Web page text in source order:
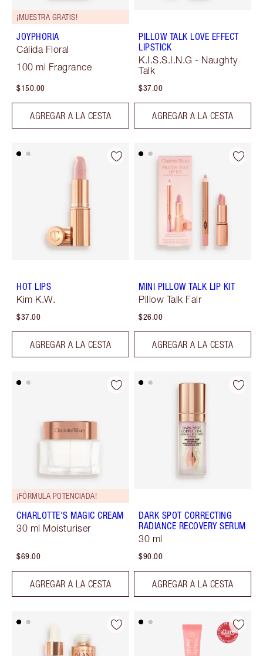
¡MUESTRA GRATIS!
JOYPHORIA
Cálida Floral
100 ml Fragrance
$150.00
AGREGAR A LA CESTA
PILLOW TALK LOVE EFFECT
LIPSTICK
K.I.S.S.I.N.G - Naughty
Talk
$37.00
AGREGAR A LA CESTA
HOT LIPS
Kim K.W.
$37.00
AGREGAR A LA CESTA
MINI PILLOW TALK LIP KIT
Pillow Talk Fair
$26.00
AGREGAR A LA CESTA
¡FÓRMULA POTENCIADA!
CHARLOTTE'S MAGIC CREAM
30 ml Moisturiser
$69.00
AGREGAR A LA CESTA
DARK SPOT CORRECTING
RADIANCE RECOVERY SERUM
30 ml
$90.00
AGREGAR A LA CESTA